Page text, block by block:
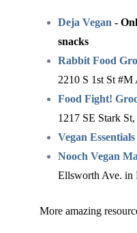
Deja Vegan -
snacks
Rabbit Food
2210 S 1st St
Food Fight!
1217 SE Stark
Vegan Essentials
Nooch Vegan
Ellsworth Ave. in
More amazing